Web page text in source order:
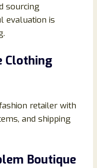
sourcing
evaluation is
Clothing
retailer with
and shipping
Boutique